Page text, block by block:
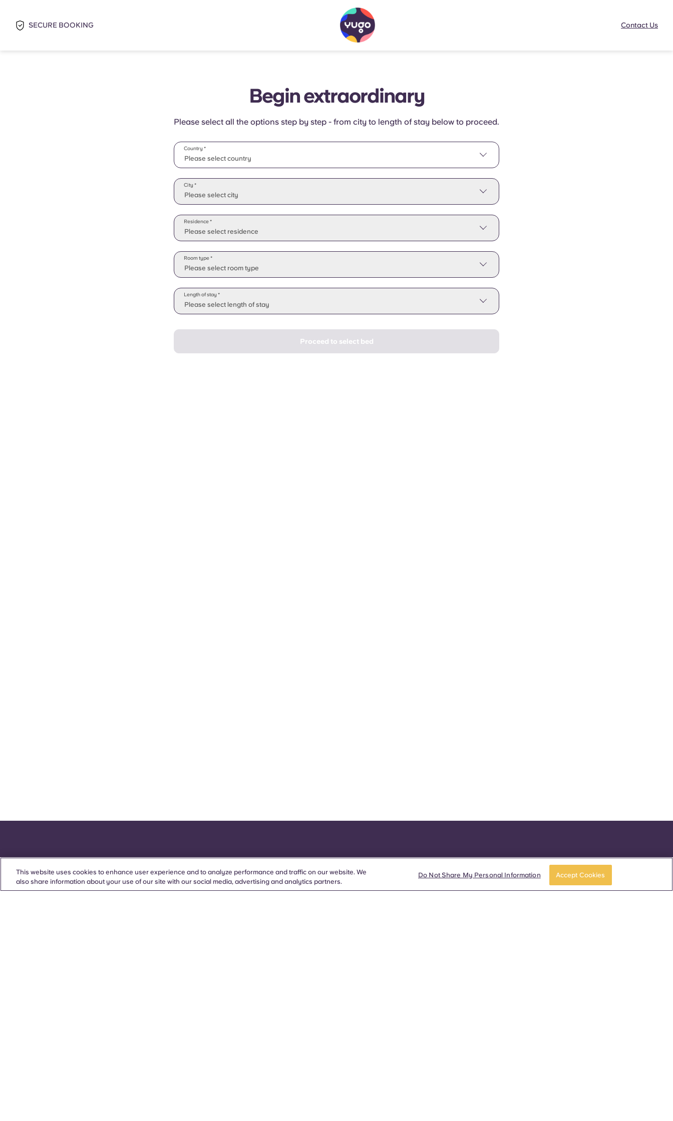
SECURE BOOKING Contact Us
Begin extraordinary
Please select all the options step by step - from city to length of stay below to proceed.
Please select country
Country *
Please select state
Please select city
City *
Please select residence
Residence *
Please select room type
Room type *
Please select length of stay
Length of stay *
Proceed to select bed
This website uses cookies to enhance user experience and to analyze performance and traffic on our website. We
also share information about your use of our site with our social media, advertising and analytics partners.
Do Not Share My Personal Information Accept Cookies